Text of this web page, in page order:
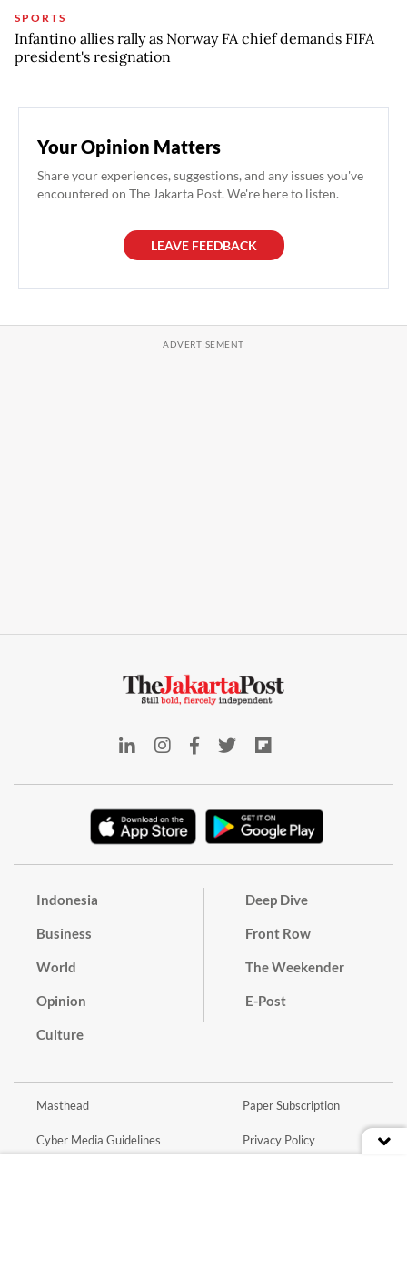
SPORTS
Infantino allies rally as Norway FA chief demands FIFA
president's resignation
Your Opinion Matters
Share your experiences, suggestions, and any issues you've
encountered on The Jakarta Post. We're here to listen.
LEAVE FEEDBACK
Indonesia
Business
World
Opinion
Culture
Deep Dive
Front Row
The Weekender
E-Post
Masthead
Cyber Media Guidelines
Paper Subscription
Privacy Policy